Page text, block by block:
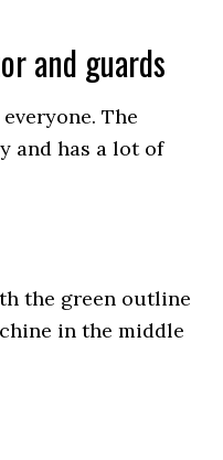
and guards
The
and has a lot of
the green outline
in the middle